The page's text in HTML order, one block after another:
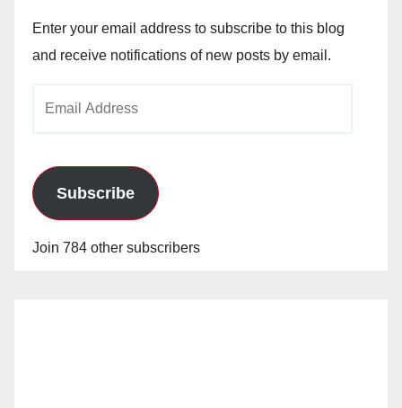
Enter your email address to subscribe to this blog
and receive notifications of new posts by email.
Subscribe
Join 784 other subscribers